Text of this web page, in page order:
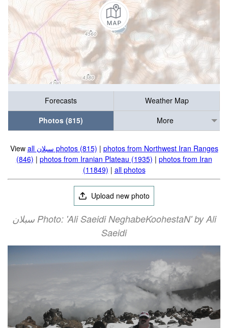
Forecasts
Weather Map
Photos (815)
More
View all سبلان photos (815) | photos from Northwest Iran Ranges
(846) | photos from Iranian Plateau (1935) | photos from Iran
(11849) | all photos
Upload new photo
سبلان Photo: 'Ali Saeidi NeghabeKoohestaN' by Ali
Saeidi